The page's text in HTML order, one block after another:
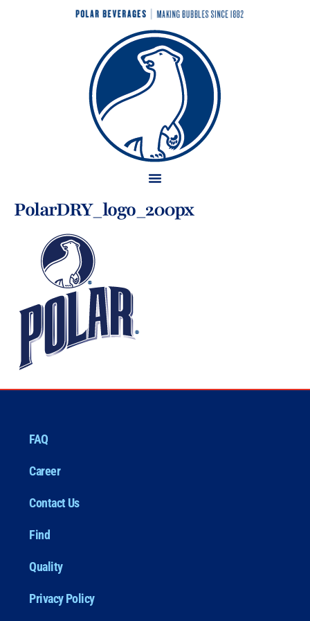
PolarDRY_logo_200px
FAQ
Career
Contact Us
Find
Quality
Privacy Policy